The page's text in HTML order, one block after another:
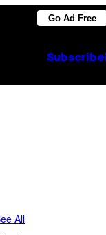
Go Ad Free
Subscribe
All